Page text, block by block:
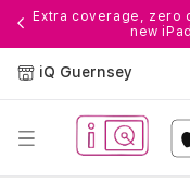
Skip to
Extra coverage, zero
new
iQ Guernsey